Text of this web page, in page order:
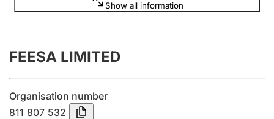
Annual accounts
Submission and late filing penalty
Show all information
FEESA LIMITED
Organisation number
811 807 532